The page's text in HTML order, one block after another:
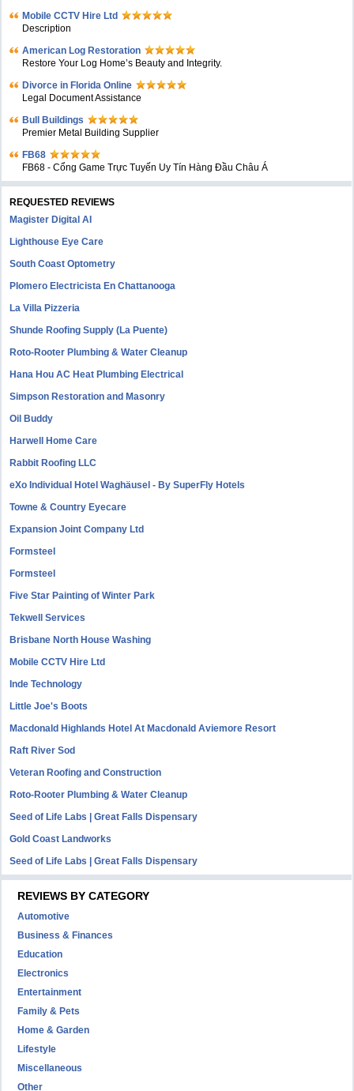
Mobile CCTV Hire Ltd
Description
American Log Restoration
Restore Your Log Home’s Beauty and Integrity.
Divorce in Florida Online
Legal Document Assistance
Bull Buildings
Premier Metal Building Supplier
FB68
FB68 - Cổng Game Trực Tuyến Uy Tín Hàng Đầu Châu Á
REQUESTED REVIEWS
Magister Digital AI
Lighthouse Eye Care
South Coast Optometry
Plomero Electricista En Chattanooga
La Villa Pizzeria
Shunde Roofing Supply (La Puente)
Roto-Rooter Plumbing & Water Cleanup
Hana Hou AC Heat Plumbing Electrical
Simpson Restoration and Masonry
Oil Buddy
Harwell Home Care
Rabbit Roofing LLC
eXo Individual Hotel Waghäusel - By SuperFly Hotels
Towne & Country Eyecare
Expansion Joint Company Ltd
Formsteel
Formsteel
Five Star Painting of Winter Park
Tekwell Services
Brisbane North House Washing
Mobile CCTV Hire Ltd
Inde Technology
Little Joe's Boots
Macdonald Highlands Hotel At Macdonald Aviemore Resort
Raft River Sod
Veteran Roofing and Construction
Roto-Rooter Plumbing & Water Cleanup
Seed of Life Labs | Great Falls Dispensary
Gold Coast Landworks
Seed of Life Labs | Great Falls Dispensary
REVIEWS BY CATEGORY
Automotive
Business & Finances
Education
Electronics
Entertainment
Family & Pets
Home & Garden
Lifestyle
Miscellaneous
Other